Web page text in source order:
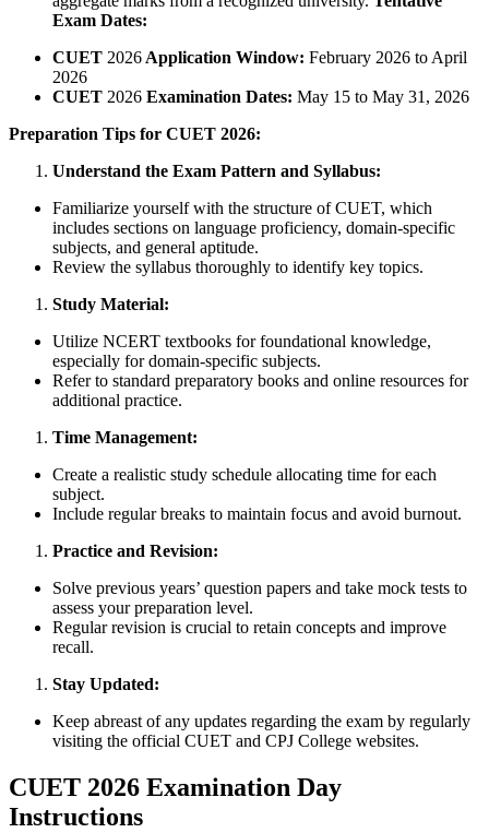
Exam Dates:
CUET 2026 Application Window: February 2026 to April
2026
CUET 2026 Examination Dates: May 15 to May 31, 2026
Preparation Tips for CUET 2026:
Understand the Exam Pattern and Syllabus:
Familiarize yourself with the structure of CUET, which
includes sections on language proficiency, domain-specific
subjects, and general aptitude.
Review the syllabus thoroughly to identify key topics.
Study Material:
Utilize NCERT textbooks for foundational knowledge,
especially for domain-specific subjects.
Refer to standard preparatory books and online resources for
additional practice.
Time Management:
Create a realistic study schedule allocating time for each
subject.
Include regular breaks to maintain focus and avoid burnout.
Practice and Revision:
Solve previous years’ question papers and take mock tests to
assess your preparation level.
Regular revision is crucial to retain concepts and improve
recall.
Stay Updated:
Keep abreast of any updates regarding the exam by regularly
visiting the official CUET and CPJ College websites.
CUET 2026 Examination Day
Instructions